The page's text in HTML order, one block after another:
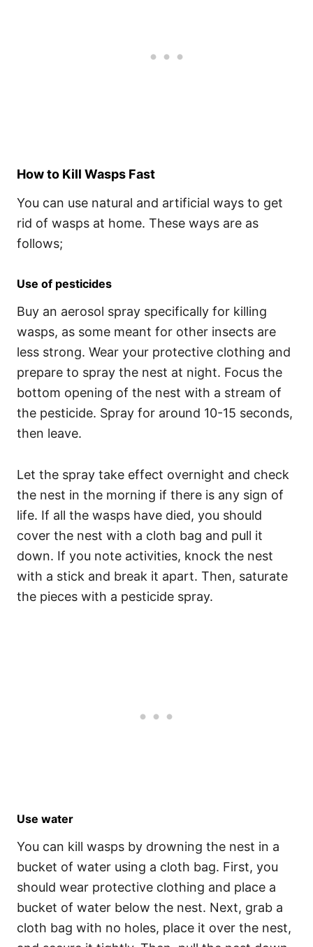
How to Kill Wasps Fast
You can use natural and artificial ways to get
rid of wasps at home. These ways are as
follows;
Use of pesticides
Buy an aerosol spray specifically for killing
wasps, as some meant for other insects are
less strong. Wear your protective clothing and
prepare to spray the nest at night. Focus the
bottom opening of the nest with a stream of
the pesticide. Spray for around 10-15 seconds,
then leave.
Let the spray take effect overnight and check
the nest in the morning if there is any sign of
life. If all the wasps have died, you should
cover the nest with a cloth bag and pull it
down. If you note activities, knock the nest
with a stick and break it apart. Then, saturate
the pieces with a pesticide spray.
Use water
You can kill wasps by drowning the nest in a
bucket of water using a cloth bag. First, you
should wear protective clothing and place a
bucket of water below the nest. Next, grab a
cloth bag with no holes, place it over the nest,